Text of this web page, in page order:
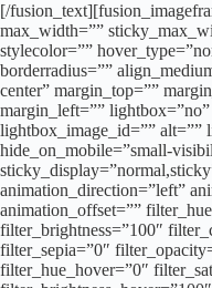
[/
max_width=””
stylecolor=””
borderradius=””
center” margin_top=””
margin_left=””
lightbox_image_id=”” alt=””
hide_on_mobile=”small-
animation_direction=”left”
animation_offset=””
filter_brightness=”100″
filter_sepia=”0″
filter_hue_hover=”0″